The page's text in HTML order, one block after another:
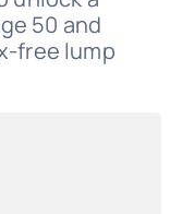
50 and
free lump